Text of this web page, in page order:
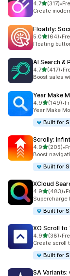
4.7out of 5
(317)
317 total •
Create
Floatify:
5.0out of 5
(64)
64 total •
Floating
AI Search &
4.7out of 5
(417)
417 total •
Boost sales
Year Make
4.9out of 5
(149)
149 total •
Year Make
Built for
Scrolly:
4.9out of 5
(205)
205 total •
Boost
Built for
XCloud
4.9out of 5
(483)
483 total •
Supercharge
Built for
XO Scroll to
4.9out of 5
(38)
38 total •
Create scroll
Built for
SA